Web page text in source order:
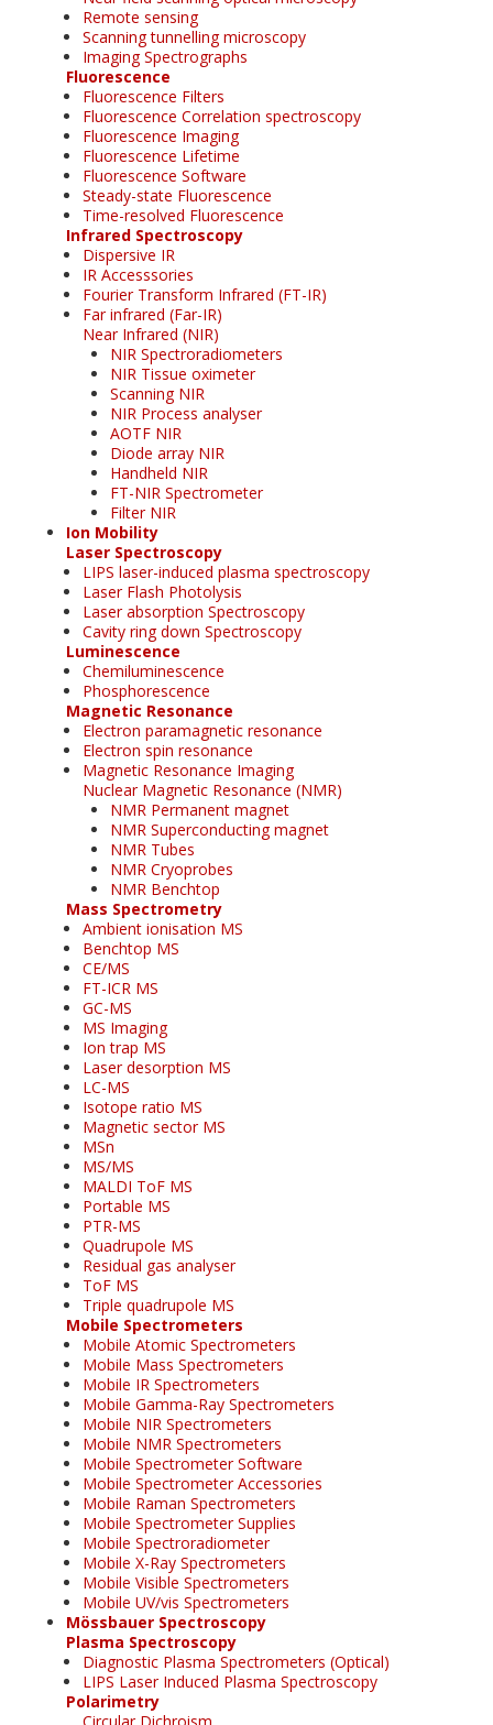
Remote sensing
Scanning tunnelling microscopy
Imaging Spectrographs
Fluorescence
Fluorescence Filters
Fluorescence Correlation spectroscopy
Fluorescence Imaging
Fluorescence Lifetime
Fluorescence Software
Steady-state Fluorescence
Time-resolved Fluorescence
Infrared Spectroscopy
Dispersive IR
IR Accesssories
Fourier Transform Infrared (FT-IR)
Far infrared (Far-IR)
Near Infrared (NIR)
NIR Spectroradiometers
NIR Tissue oximeter
Scanning NIR
NIR Process analyser
AOTF NIR
Diode array NIR
Handheld NIR
FT-NIR Spectrometer
Filter NIR
Ion Mobility
Laser Spectroscopy
LIPS laser-induced plasma spectroscopy
Laser Flash Photolysis
Laser absorption Spectroscopy
Cavity ring down Spectroscopy
Luminescence
Chemiluminescence
Phosphorescence
Magnetic Resonance
Electron paramagnetic resonance
Electron spin resonance
Magnetic Resonance Imaging
Nuclear Magnetic Resonance (NMR)
NMR Permanent magnet
NMR Superconducting magnet
NMR Tubes
NMR Cryoprobes
NMR Benchtop
Mass Spectrometry
Ambient ionisation MS
Benchtop MS
CE/MS
FT-ICR MS
GC-MS
MS Imaging
Ion trap MS
Laser desorption MS
LC-MS
Isotope ratio MS
Magnetic sector MS
MSn
MS/MS
MALDI ToF MS
Portable MS
PTR-MS
Quadrupole MS
Residual gas analyser
ToF MS
Triple quadrupole MS
Mobile Spectrometers
Mobile Atomic Spectrometers
Mobile Mass Spectrometers
Mobile IR Spectrometers
Mobile Gamma-Ray Spectrometers
Mobile NIR Spectrometers
Mobile NMR Spectrometers
Mobile Spectrometer Software
Mobile Spectrometer Accessories
Mobile Raman Spectrometers
Mobile Spectrometer Supplies
Mobile Spectroradiometer
Mobile X-Ray Spectrometers
Mobile Visible Spectrometers
Mobile UV/vis Spectrometers
Mössbauer Spectroscopy
Plasma Spectroscopy
Diagnostic Plasma Spectrometers (Optical)
LIPS Laser Induced Plasma Spectroscopy
Polarimetry
Circular Dichroism